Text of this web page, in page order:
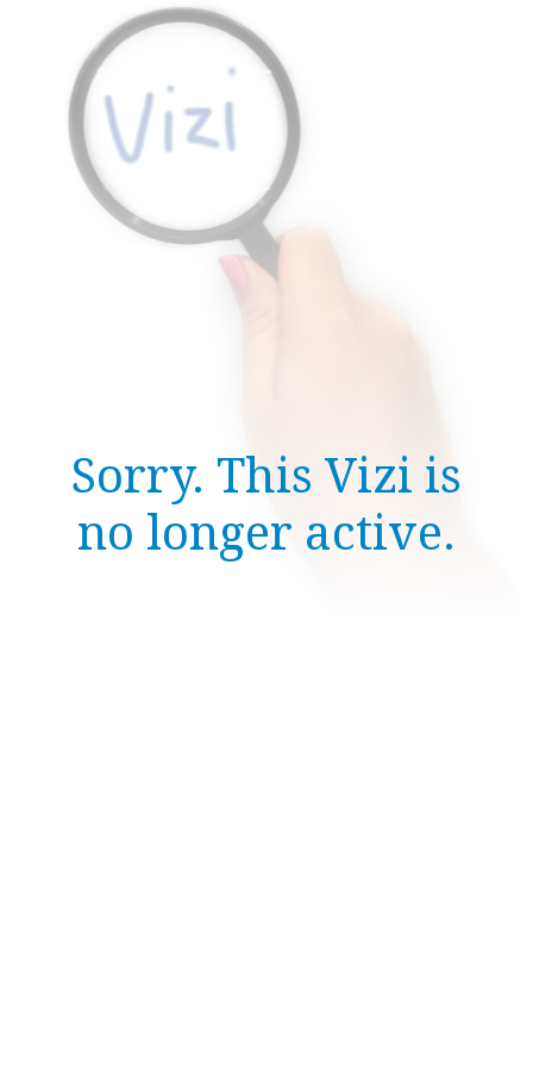
Sorry. This Vizi is
no longer active.